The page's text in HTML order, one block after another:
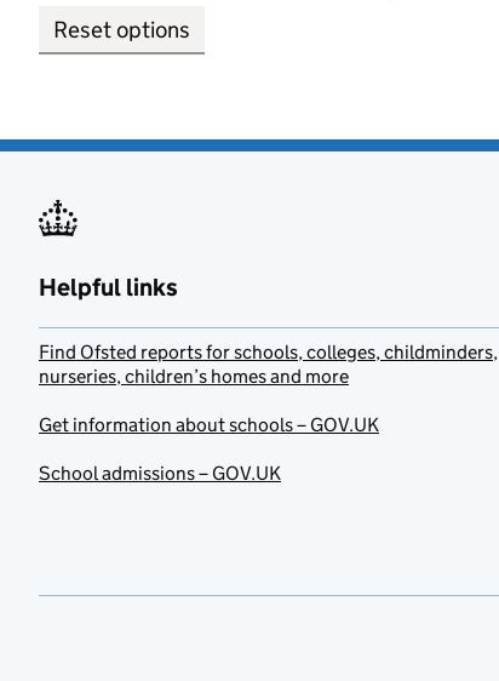
Reset options
Helpful links
Find Ofsted reports for schools, colleges, childminders,
nurseries, children’s homes and more
Get information about schools – GOV.UK
School admissions – GOV.UK